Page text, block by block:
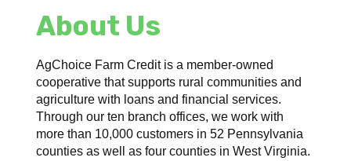
About Us
AgChoice Farm Credit is a member-owned
cooperative that supports rural communities and
agriculture with loans and financial services.
Through our ten branch offices, we work with
more than 10,000 customers in 52 Pennsylvania
counties as well as four counties in West Virginia.